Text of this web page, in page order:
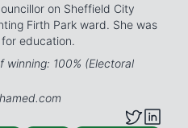
on Sheffield City
Firth Park ward. She was
education.
100% (Electoral